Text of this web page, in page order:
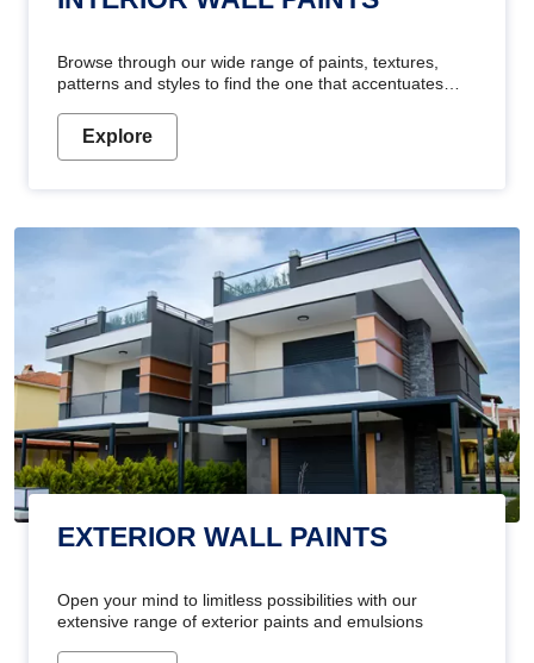
Browse through our wide range of paints, textures,
patterns and styles to find the one that accentuates
Explore
EXTERIOR WALL PAINTS
Open your mind to limitless possibilities with our
extensive range of exterior paints and emulsions